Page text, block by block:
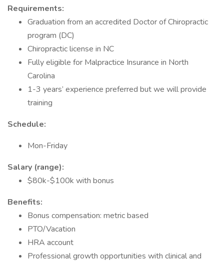
Requirements:
Graduation from an accredited Doctor of Chiropractic
program (DC)
Chiropractic license in NC
Fully eligible for Malpractice Insurance in North
Carolina
1-3 years’ experience preferred but we will provide
training
Schedule:
Mon-Friday
Salary (range):
$80k-$100k with bonus
Benefits:
Bonus compensation: metric based
PTO/Vacation
HRA account
Professional growth opportunities with clinical and